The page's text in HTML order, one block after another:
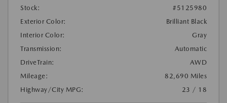
Stock:
#5125980
Exterior Color:
Brilliant Black
Interior Color:
Gray
Transmission:
Automatic
DriveTrain:
AWD
Mileage:
82,690 Miles
Highway/City MPG:
23 / 18